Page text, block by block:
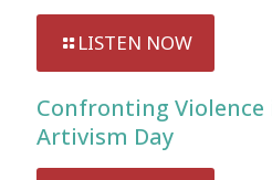
LISTEN NOW
Confronting
Artivism Day